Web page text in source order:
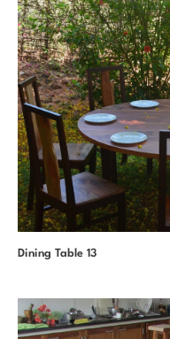
Dining Table 13